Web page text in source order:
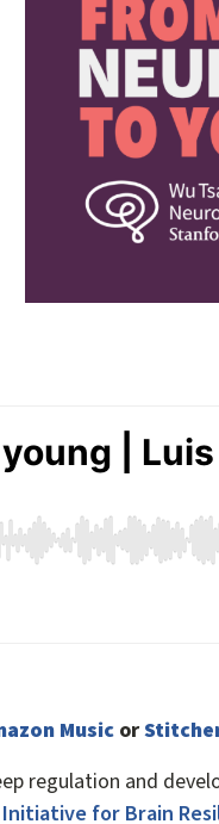
Music or
regulation and
for Brain